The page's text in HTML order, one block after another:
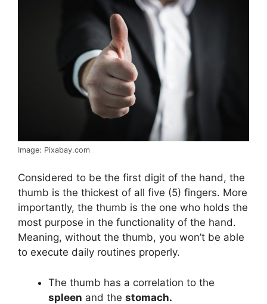
Image: Pixabay.com
Considered to be the first digit of the hand, the
thumb is the thickest of all five (5) fingers. More
importantly, the thumb is the one who holds the
most purpose in the functionality of the hand.
Meaning, without the thumb, you won’t be able
to execute daily routines properly.
The thumb has a correlation to the
spleen and the stomach.